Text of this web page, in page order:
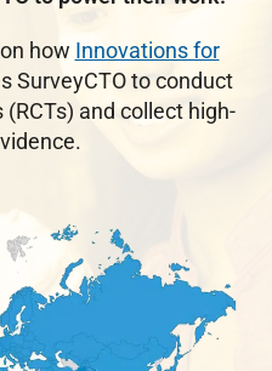
how Innovations for
SurveyCTO to conduct
and collect high-